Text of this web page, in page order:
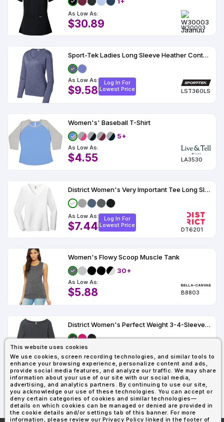
This website uses cookies
We use cookies, screen recording technologies, and similar tools to
enhance your browsing experience, personalize content and ads,
provide social media features, and analyze our traffic. We may share
information about your use of our site with our social media,
advertising, and analytics partners. By continuing to use our site,
you acknowledge our use of these technologies. You can accept or
deny certain categories of cookies and similar technologies—
details on which cookies can be managed or denied are provided in
the cookie details and/or settings tab of this banner. For more
information, please review our Privacy Policy linked in the footer of
As Low As:
$30.89 W30003
Sport-Tek Ladies Long Sleeve Heather Contender V-Neck Tee
As Low As:
$9.58
Log In For
Lowest Price
LST360LS
Women's' Baseball T-Shirt
5+
As Low As:
$4.55 LA3530
District Women's Very Important Tee Long Sleeve V-Neck
As Low As:
$7.44
Log In For
Lowest Price
DT6201
Women's Flowy Scoop Muscle Tank
30+
As Low As:
$5.88 B8803
District Women's Perfect Weight 3-4-Sleeve Tee.
As Low As:
$8.46
Log In For
Lowest Price
DM107L
1 2 3 4 Last